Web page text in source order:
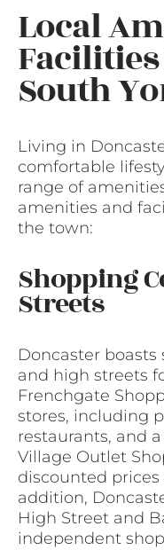
Local
South
Living in
comfortable
range of
amenities and
the town:
Shopping
Streets
Doncaster
and high streets
Frenchgate
stores, including
restaurants, and
Village Outlet
discounted
addition,
High Street and
independent